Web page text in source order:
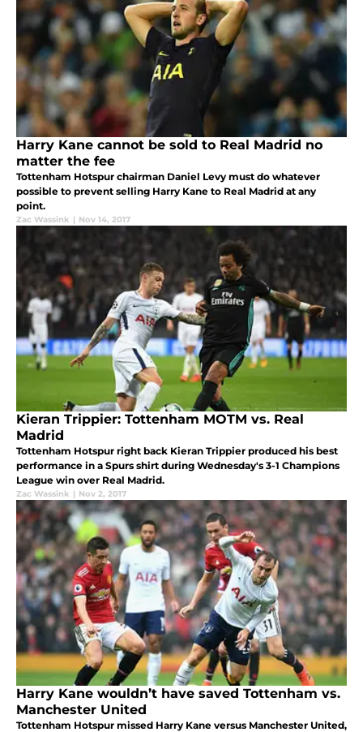
Harry Kane cannot be sold to Real Madrid no
matter the fee
Tottenham Hotspur chairman Daniel Levy must do whatever
possible to prevent selling Harry Kane to Real Madrid at any
point.
Zac Wassink | Nov 14, 2017
Kieran Trippier: Tottenham MOTM vs. Real
Madrid
Tottenham Hotspur right back Kieran Trippier produced his best
performance in a Spurs shirt during Wednesday's 3-1 Champions
League win over Real Madrid.
Zac Wassink | Nov 2, 2017
Harry Kane wouldn’t have saved Tottenham vs.
Manchester United
Tottenham Hotspur missed Harry Kane versus Manchester United,